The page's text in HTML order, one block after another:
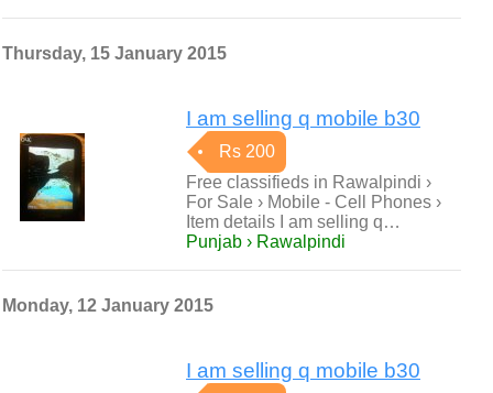
Thursday, 15 January 2015
I am selling q mobile b30
Rs 200
Free classifieds in Rawalpindi ›
For Sale › Mobile - Cell Phones ›
Item details I am selling q…
Punjab › Rawalpindi
Monday, 12 January 2015
I am selling q mobile b30